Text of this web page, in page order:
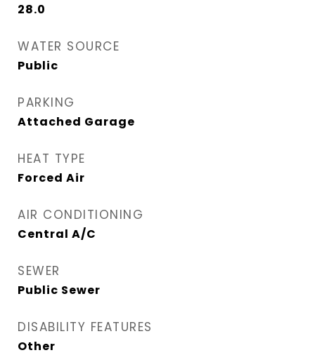
28.0
WATER SOURCE
Public
PARKING
Attached Garage
HEAT TYPE
Forced Air
AIR CONDITIONING
Central A/C
SEWER
Public Sewer
DISABILITY FEATURES
Other